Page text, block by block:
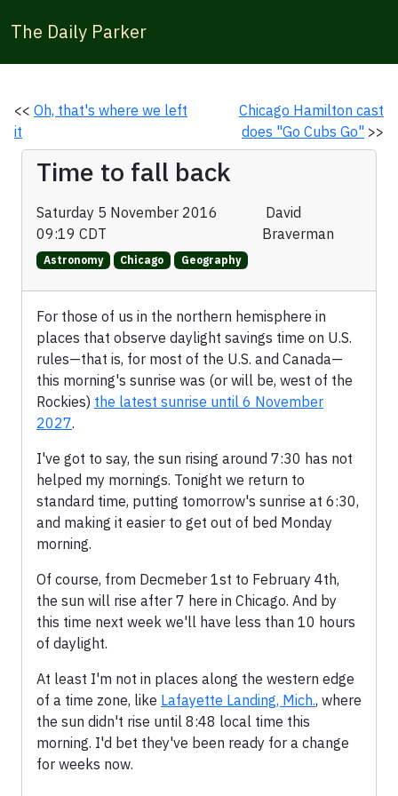
The Daily Parker
<< Oh, that's where we left
it
Chicago Hamilton cast
does "Go Cubs Go" >>
Time to fall back
Saturday 5 November 2016
09:19 CDT
David
Braverman
Astronomy Chicago Geography
For those of us in the northern hemisphere in
places that observe daylight savings time on U.S.
rules—that is, for most of the U.S. and Canada—
this morning's sunrise was (or will be, west of the
Rockies) the latest sunrise until 6 November
2027.
I've got to say, the sun rising around 7:30 has not
helped my mornings. Tonight we return to
standard time, putting tomorrow's sunrise at 6:30,
and making it easier to get out of bed Monday
morning.
Of course, from Decmeber 1st to February 4th,
the sun will rise after 7 here in Chicago. And by
this time next week we'll have less than 10 hours
of daylight.
At least I'm not in places along the western edge
of a time zone, like Lafayette Landing, Mich., where
the sun didn't rise until 8:48 local time this
morning. I'd bet they've been ready for a change
for weeks now.